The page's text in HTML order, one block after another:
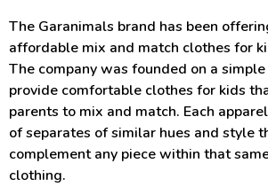
The Garanimals brand has been
affordable mix and match clothes for
The company was founded on a
provide comfortable clothes for kids
parents to mix and match. Each
of separates of similar hues and style
complement any piece within that
clothing.